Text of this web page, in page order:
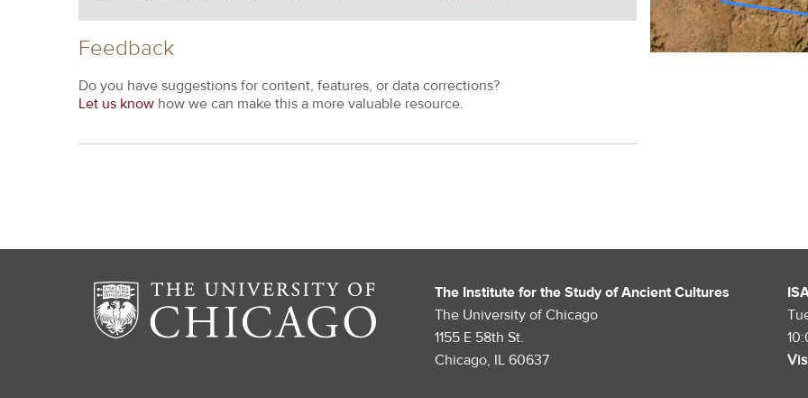
Feedback
Do you have suggestions for content, features, or data corrections?
Let us know how we can make this a more valuable resource.
The Institute for the Study of Ancient Cultures
The University of Chicago
1155 E 58th St.
Chicago, IL 60637